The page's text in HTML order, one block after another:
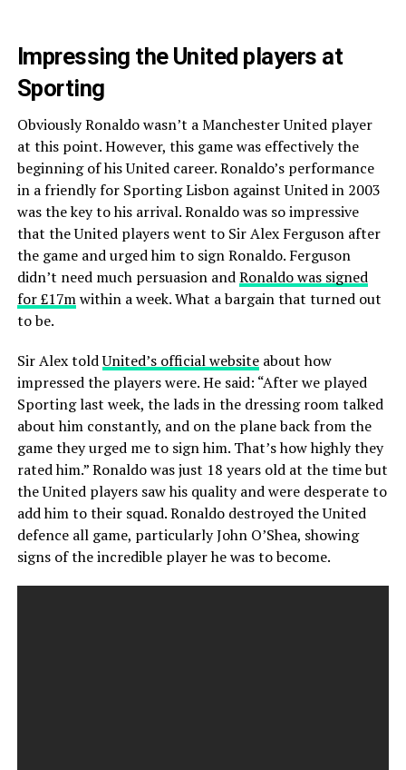
Impressing the United players at
Sporting
Obviously Ronaldo wasn’t a Manchester United player
at this point. However, this game was effectively the
beginning of his United career. Ronaldo’s performance
in a friendly for Sporting Lisbon against United in 2003
was the key to his arrival. Ronaldo was so impressive
that the United players went to Sir Alex Ferguson after
the game and urged him to sign Ronaldo. Ferguson
didn’t need much persuasion andRonaldo was signed
for £17mwithin a week. What a bargain that turned out
to be.
Sir Alex toldUnited’s official websiteabout how
impressed the players were. He said: “After we played
Sporting last week, the lads in the dressing room talked
about him constantly, and on the plane back from the
game they urged me to sign him. That’s how highly they
rated him.” Ronaldo was just 18 years old at the time but
the United players saw his quality and were desperate to
add him to their squad. Ronaldo destroyed the United
defence all game, particularly John O’Shea, showing
signs of the incredible player he was to become.